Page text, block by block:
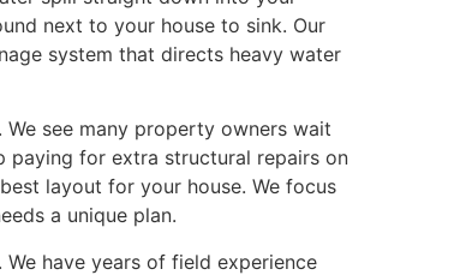
next to your house to sink. Our
system that directs heavy water
see many property owners wait
paying for extra structural repairs on
layout for your house. We focus
a unique plan.
have years of field experience